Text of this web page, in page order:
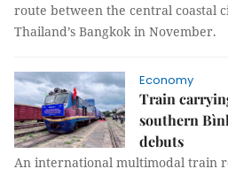
route between the central coastal
Thailand’s Bangkok in November.
Economy
Train
southern
debuts
An international multimodal train